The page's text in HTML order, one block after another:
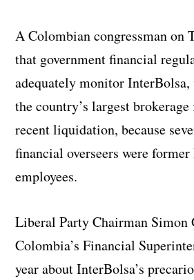
A Colombian congressman on
that government financial
adequately monitor InterBolsa,
the country’s largest
recent liquidation, because
financial overseers were
employees.
Liberal Party Chairman Simon
Colombia’s Financial
year about InterBolsa’s